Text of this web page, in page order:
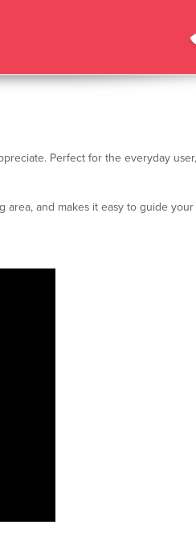
Perfect for the everyday
and makes it easy to guide